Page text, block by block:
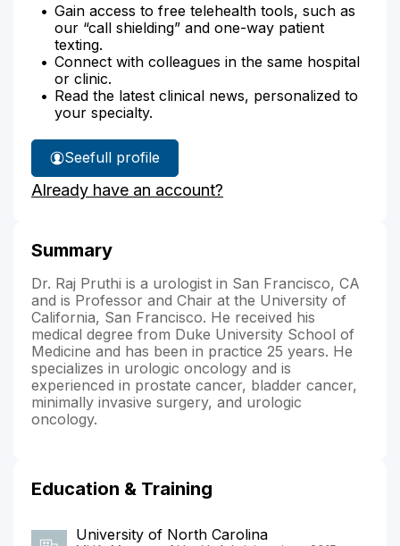
Gain access to free telehealth tools, such as
our “call shielding” and one-way patient
texting.
Connect with colleagues in the same hospital
or clinic.
Read the latest clinical news, personalized to
your specialty.
See
Dr.
Pruthi's
full profile
Already have an account?
Summary
Dr. Raj Pruthi is a urologist in San Francisco, CA
and is Professor and Chair at the University of
California, San Francisco. He received his
medical degree from Duke University School of
Medicine and has been in practice 25 years. He
specializes in urologic oncology and is
experienced in prostate cancer, bladder cancer,
minimally invasive surgery, and urologic
oncology.
Education & Training
University of North Carolina